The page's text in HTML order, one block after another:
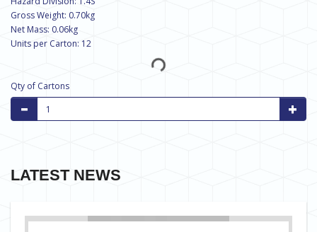
Gross Weight: 0.70kg
Net Mass: 0.06kg
Units per Carton: 12
Qty of Cartons
LATEST NEWS